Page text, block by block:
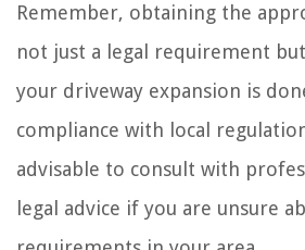
Remember, obtaining the
not just a legal requirement
your driveway expansion is
compliance with local
advisable to consult with
legal advice if you are unsure